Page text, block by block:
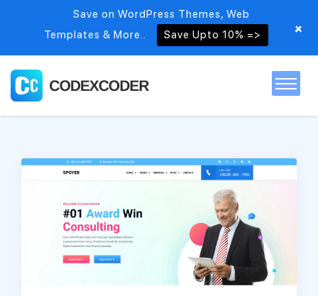
Free items
Save on WordPress Themes, Web
Templates & More..
Save Upto 10% => +